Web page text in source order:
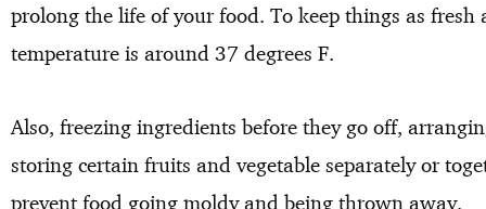
prolong the life of your food. To keep things as
temperature is around 37 degrees F.
Also, freezing ingredients before they go off,
storing certain fruits and vegetable separately or
prevent food going moldy and being thrown away.